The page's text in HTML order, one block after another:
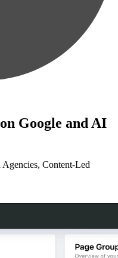
Google and AI
Content-Led